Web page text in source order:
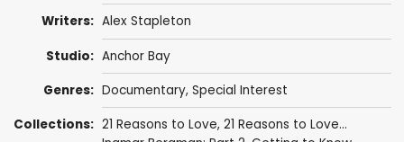
Writers: Alex Stapleton
Studio: Anchor Bay
Genres: Documentary, Special Interest
Collections: 21 Reasons to Love, 21 Reasons to Love...